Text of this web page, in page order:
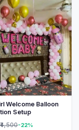
Welcome Balloon
Setup
₹4,500-22%